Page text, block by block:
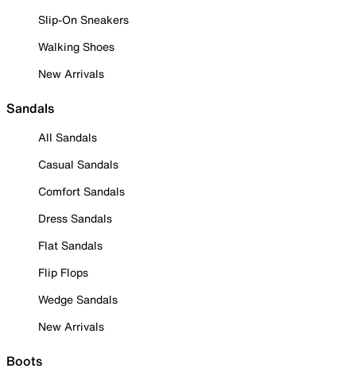
Slip-On Sneakers
Walking Shoes
New Arrivals
Sandals
All Sandals
Casual Sandals
Comfort Sandals
Dress Sandals
Flat Sandals
Flip Flops
Wedge Sandals
New Arrivals
Boots